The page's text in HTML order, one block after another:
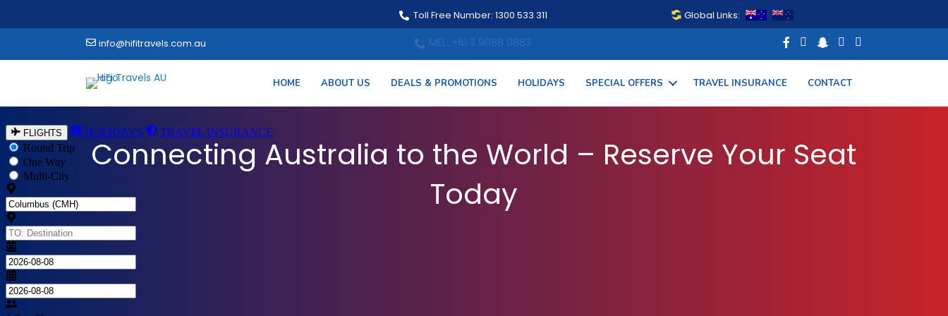
Toll Free Number: 1300 533 311 Global Links:
info@hifitravels.com.au MEL: +61 3 9088 0883
HOME ABOUT US DEALS & PROMOTIONS HOLIDAYS SPECIAL OFFERS TRAVEL INSURANCE CONTACT
Connecting Australia to the World – Reserve Your Seat
Today
Explore the World from Australia – Book Your Flight Today